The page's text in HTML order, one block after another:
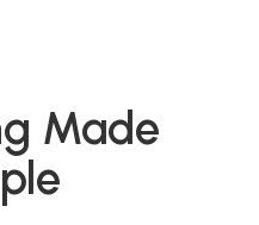
Made